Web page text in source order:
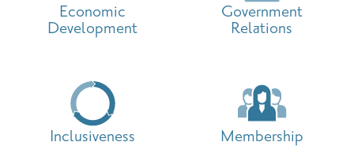
Economic
Development
Government
Relations
Inclusiveness Membership